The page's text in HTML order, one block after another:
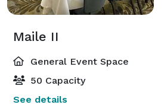
Maile II
General Event Space
50 Capacity
See details